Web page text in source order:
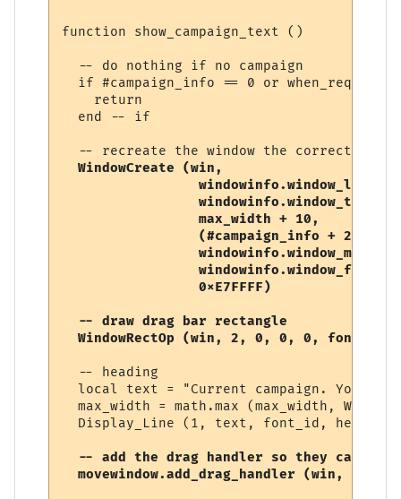
function show_campaign_text ()
  -- do nothing if no campaign
if #campaign_info == 0 or when_required
    return
  end -- if
-- recreate the window the correct size
WindowCreate (win,
                 windowinfo.window_left,
                 windowinfo.window_top,
max_width + 10,     --
(#campaign_info + 2)   *
windowinfo.window_mode,
                 windowinfo.window_flags,
                 0xE7FFFF)
  -- draw drag bar rectangle
WindowRectOp (win, 2, 0, 0, 0,
  -- heading
local text = "Current campaign. You
max_width = math.max (max_width,
Display_Line (1, text, font_id,
-- add the drag handler so they can
movewindow.add_drag_handler (win, 0, 0,